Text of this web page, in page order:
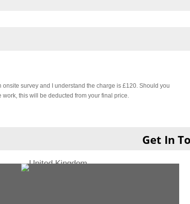
onsite survey and I understand the charge is £120. Should you
work, this will be deducted from your final price.
Get In